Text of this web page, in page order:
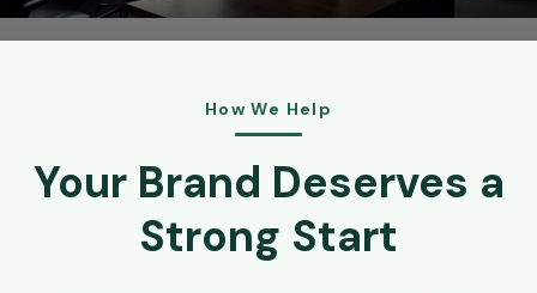
How We Help
Your Brand Deserves a
Strong Start